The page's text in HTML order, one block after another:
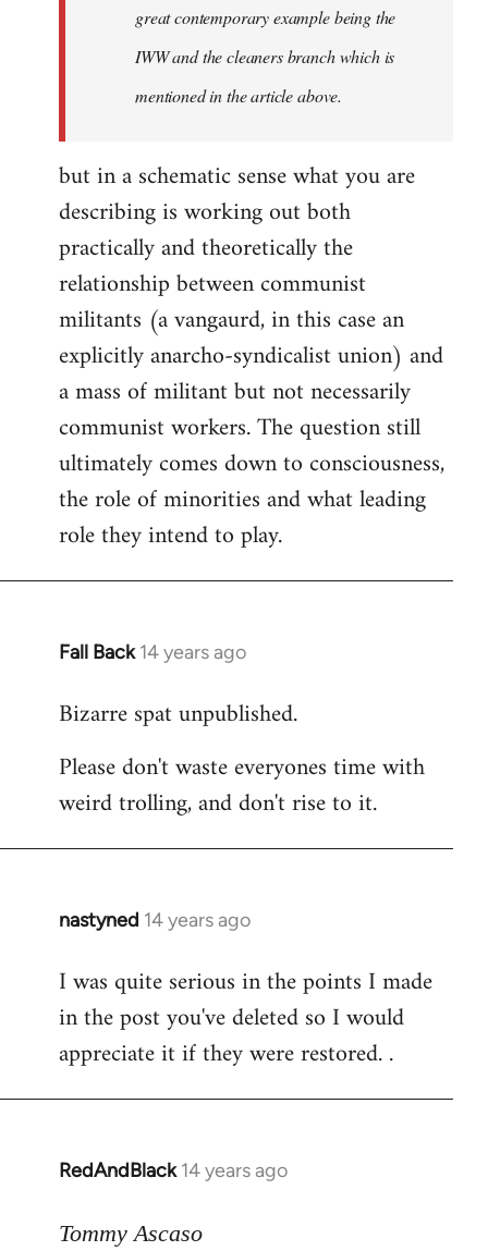
great contemporary example being the
IWW and the cleaners branch which is
mentioned in the article above.
but in a schematic sense what you are
describing is working out both
practically and theoretically the
relationship between communist
militants (a vangaurd, in this case an
explicitly anarcho-syndicalist union) and
a mass of militant but not necessarily
communist workers. The question still
ultimately comes down to consciousness,
the role of minorities and what leading
role they intend to play.
Fall Back 14 years ago
In
to
by
libcom.org
Bizarre spat unpublished.
Please don't waste everyones time with
weird trolling, and don't rise to it.
nastyned 14 years ago
In
to
Welcome
libcom.org
I was quite serious in the points I made
in the post you've deleted so I would
appreciate it if they were restored. .
RedAndBlack 14 years ago
In
to
Tommy Ascaso